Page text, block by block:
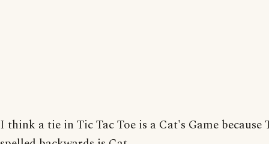
I think a tie in Tic Tac Toe is a Cat's Game because